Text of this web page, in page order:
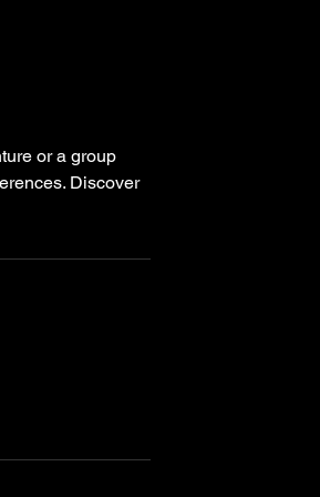
or a group
Discover